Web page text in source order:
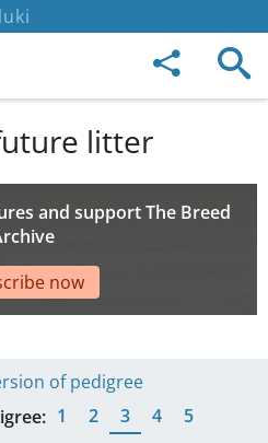
litter
and support The Breed
now
of pedigree
1 2 3 4 5